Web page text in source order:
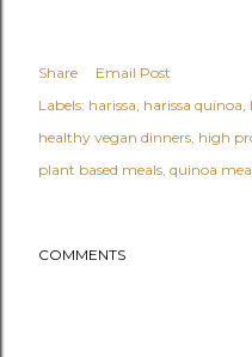
Share
Email Post
Labels: harissa harissa quinoa
healthy vegan dinners high
plant based meals quinoa
COMMENTS